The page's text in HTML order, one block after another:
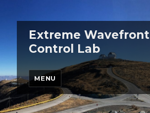
Extreme Wavefront
Control Lab
MENU